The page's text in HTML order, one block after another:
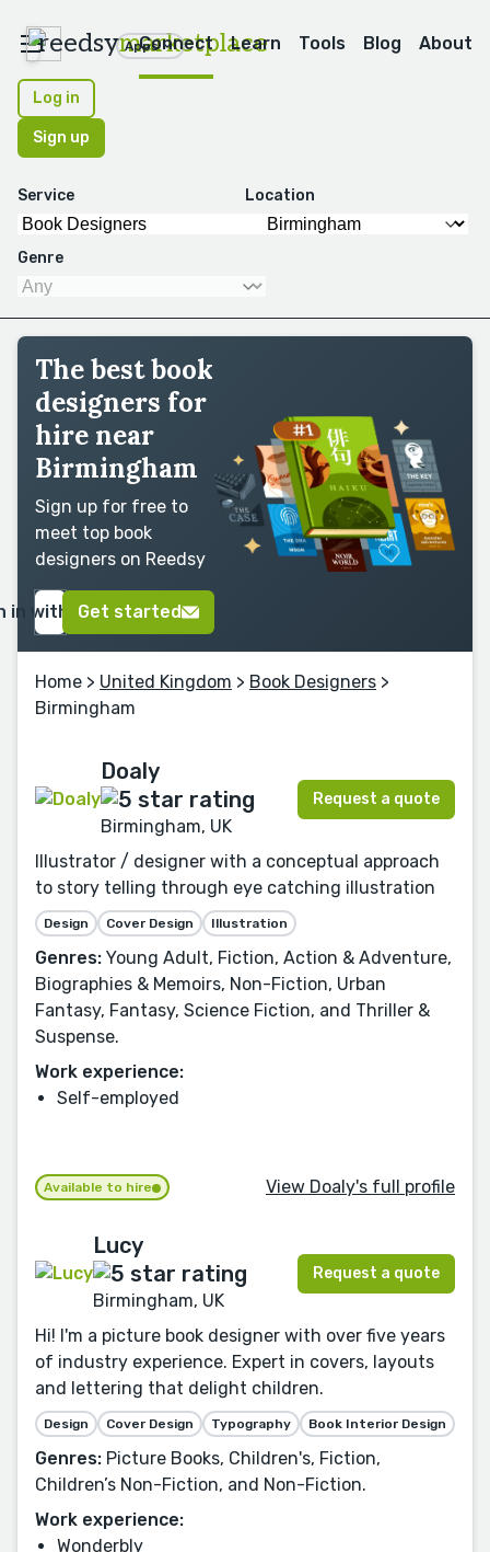
reedsymarketplace
Apps
Connect Learn Tools Blog About
Log in
Sign up
Service Location
Genre
The best book
designers for
hire near
Birmingham
Sign up for free to
meet top book
designers on Reedsy
in with GoogleGet started
Home > United Kingdom > Book Designers >
Birmingham
Doaly
Birmingham, UK
Request a quote
Illustrator / designer with a conceptual approach
to story telling through eye catching illustration
Design Cover Design Illustration
Genres: Young Adult, Fiction, Action & Adventure,
Biographies & Memoirs, Non-Fiction, Urban
Fantasy, Fantasy, Science Fiction, and Thriller &
Suspense.
Work experience:
Self-employed
Available to hire View Doaly's full profile
Lucy
Birmingham, UK
Request a quote
Hi! I'm a picture book designer with over five years
of industry experience. Expert in covers, layouts
and lettering that delight children.
Design Cover Design Typography Book Interior Design
Genres: Picture Books, Children's, Fiction,
Children’s Non-Fiction, and Non-Fiction.
Work experience:
Wonderbly